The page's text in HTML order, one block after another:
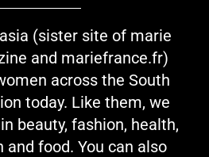
(sister site of marie
and mariefrance.fr)
across the South
today. Like them, we
beauty, fashion, health,
and food. You can also